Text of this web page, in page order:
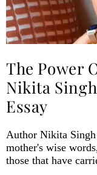
The Power
Nikita
Essay
Author Nikita
mother's wise
those that have